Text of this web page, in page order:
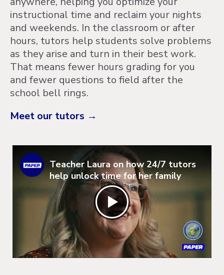
instructional time and reclaim your nights
and weekends. In the classroom or after
hours, tutors help students solve problems
as they arise and turn in their best work.
That means fewer hours grading for you
and fewer questions to field after the
school bell rings.
Meet our tutors →
Teacher Laura on how 24/7 tutors
help unlock time for her family